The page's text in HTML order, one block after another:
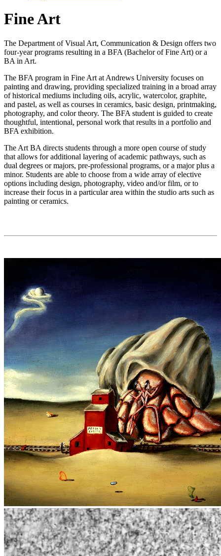
Fine Art
The Department of Visual Art, Communication & Design offers two
four-year programs resulting in a BFA (Bachelor of Fine Art) or a
BA in Art.
The BFA program in Fine Art at Andrews University focuses on
painting and drawing, providing specialized training in a broad array
of historical mediums including oils, acrylic, watercolor, graphite,
and pastel, as well as courses in ceramics, basic design, printmaking,
photography, and color theory. The BFA student is guided to create
thoughtful, intentional, personal work that results in a portfolio and
BFA exhibition.
The Art BA directs students through a more open course of study
that allows for additional layering of academic pathways, such as
dual degrees or majors, pre-professional programs, or a major plus a
minor. Students are able to choose from a wide array of elective
options including design, photography, video and/or film, or to
increase their focus in a particular area within the studio arts such as
painting or ceramics.